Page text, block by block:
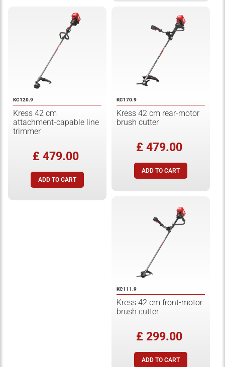
KC120.9
Kress 42 cm
attachment-capable line
trimmer
£ 479.00
KC170.9
Kress 42 cm rear-motor
brush cutter
£ 479.00
KC111.9
Kress 42 cm front-motor
brush cutter
£ 299.00